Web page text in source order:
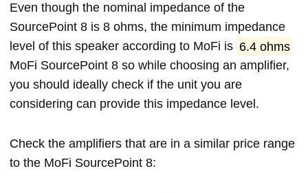
Even though the nominal impedance of the
SourcePoint 8 is 8 ohms, the minimum impedance
level of this speaker according to MoFi is 6.4 ohms
MoFi SourcePoint 8 so while choosing an amplifier,
you should ideally check if the unit you are
considering can provide this impedance level.
Check the amplifiers that are in a similar price range
to the MoFi SourcePoint 8: